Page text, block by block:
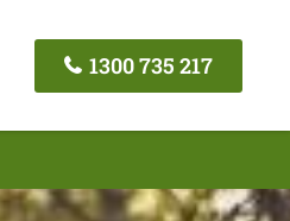
1300 735 217